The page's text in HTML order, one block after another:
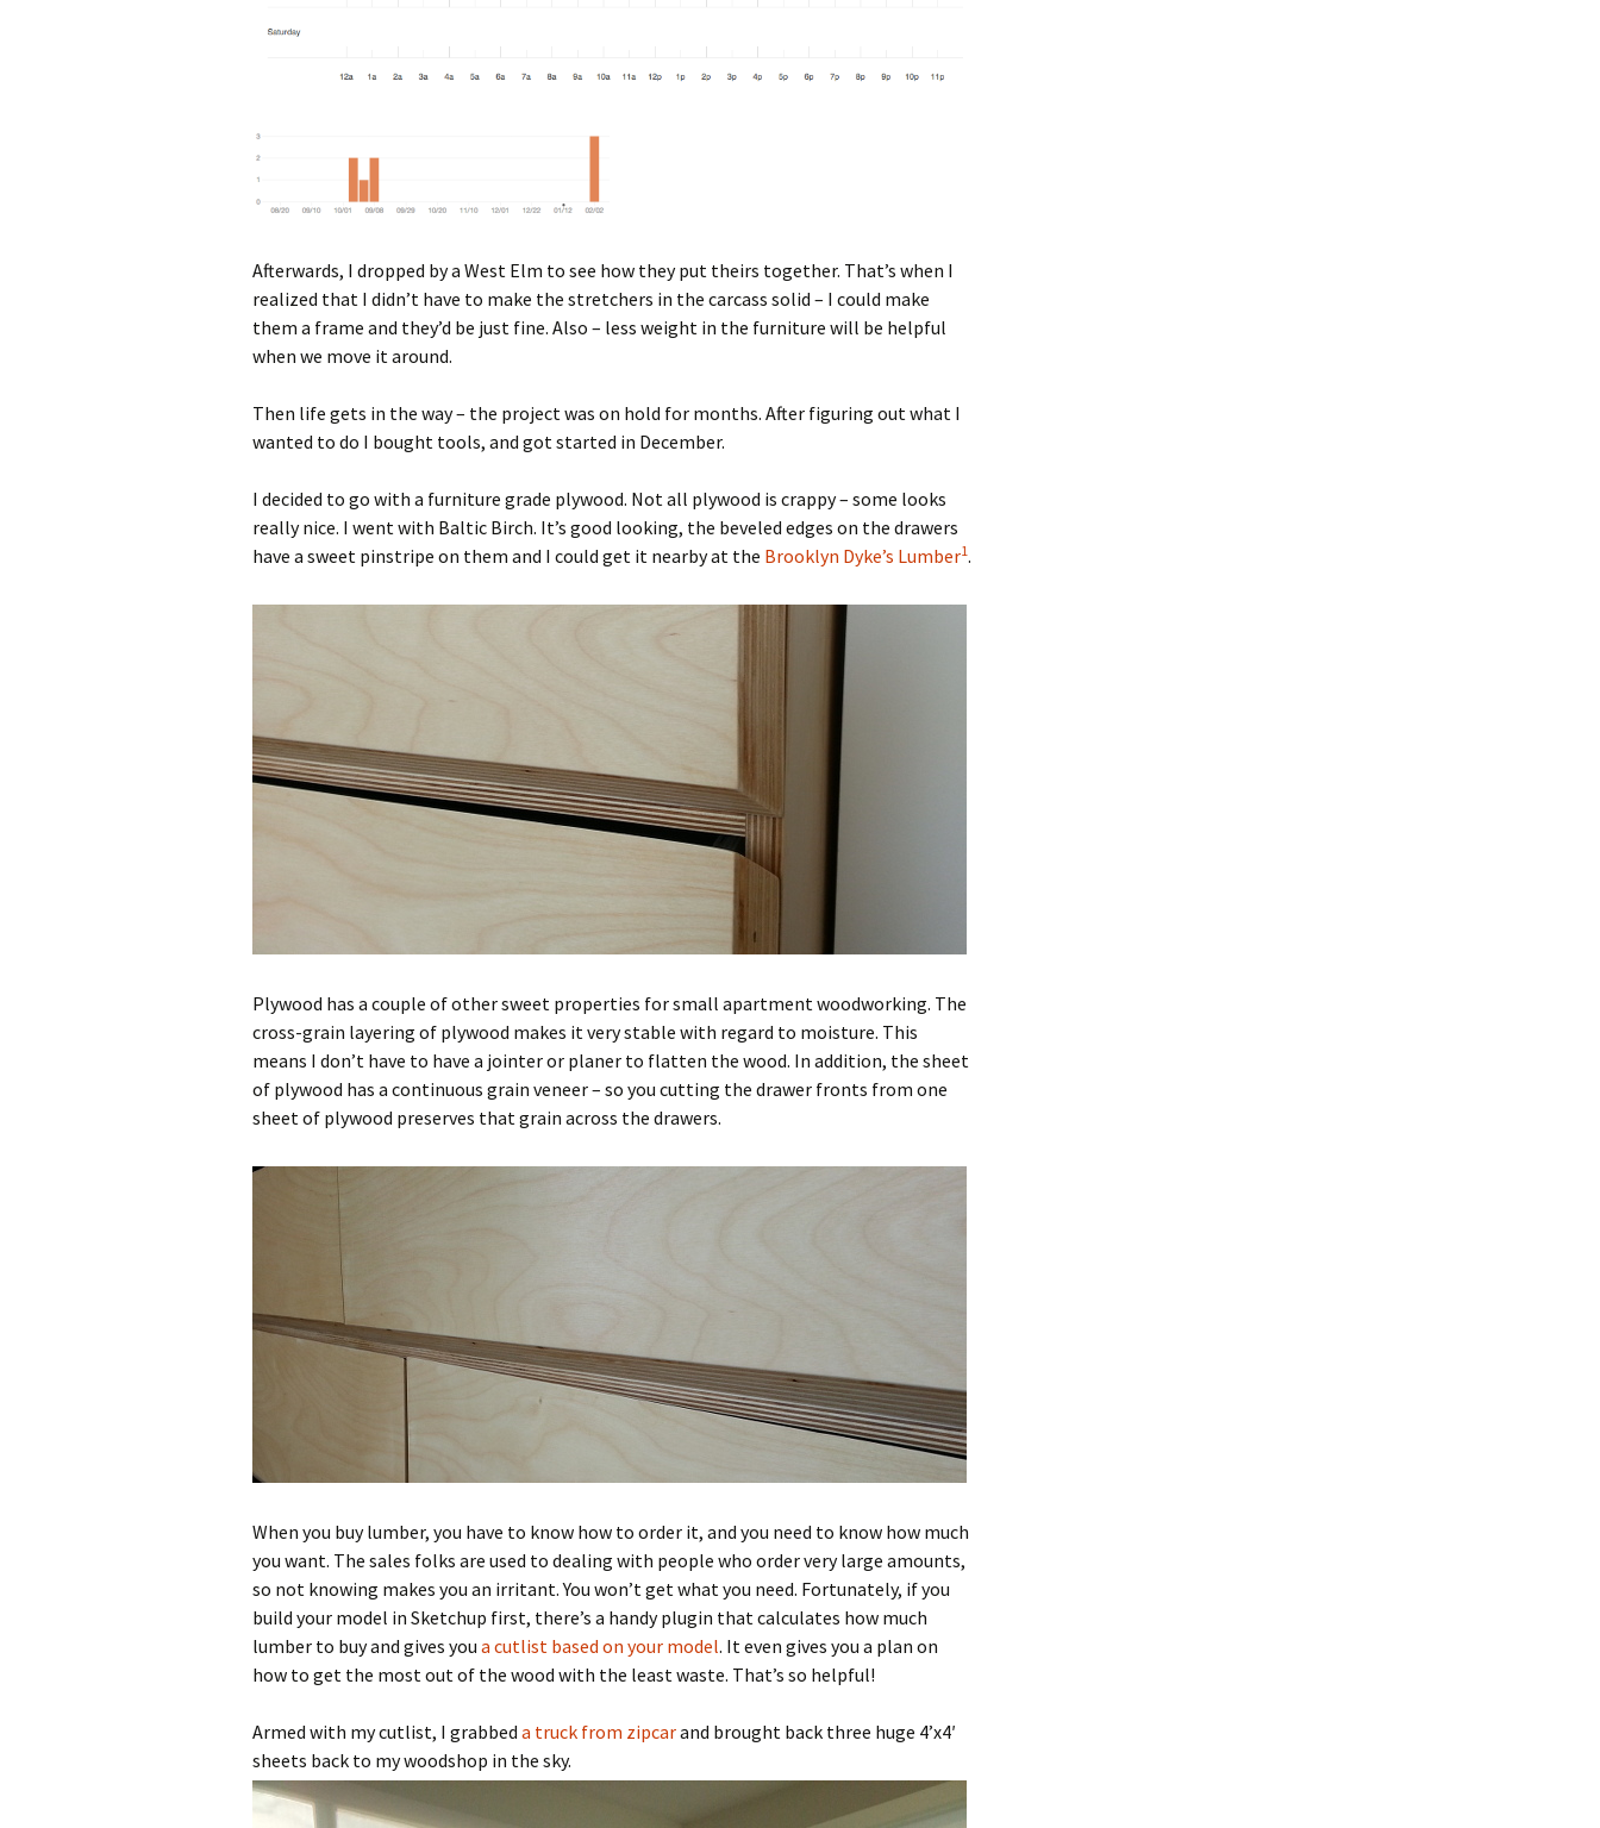
Afterwards, I dropped by a West Elm to see how they put theirs together. That’s when I
realized that I didn’t have to make the stretchers in the carcass solid – I could make
them a frame and they’d be just fine. Also – less weight in the furniture will be helpful
when we move it around.
Then life gets in the way – the project was on hold for months. After figuring out what I
wanted to do I bought tools, and got started in December.
I decided to go with a furniture grade plywood. Not all plywood is crappy – some looks
really nice. I went with Baltic Birch. It’s good looking, the beveled edges on the drawers
have a sweet pinstripe on them and I could get it nearby at the Brooklyn Dyke’s Lumber1.
Plywood has a couple of other sweet properties for small apartment woodworking. The
cross-grain layering of plywood makes it very stable with regard to moisture. This
means I don’t have to have a jointer or planer to flatten the wood. In addition, the sheet
of plywood has a continuous grain veneer – so you cutting the drawer fronts from one
sheet of plywood preserves that grain across the drawers.
When you buy lumber, you have to know how to order it, and you need to know how much
you want. The sales folks are used to dealing with people who order very large amounts,
so not knowing makes you an irritant. You won’t get what you need. Fortunately, if you
build your model in Sketchup first, there’s a handy plugin that calculates how much
lumber to buy and gives you a cutlist based on your model. It even gives you a plan on
how to get the most out of the wood with the least waste. That’s so helpful!
Armed with my cutlist, I grabbed a truck from zipcarand brought back three huge 4’x4′
sheets back to my woodshop in the sky.